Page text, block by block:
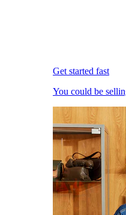
Get started fast
You could be